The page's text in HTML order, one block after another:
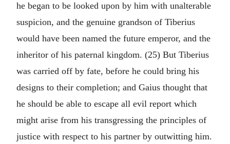
he began to be looked upon by him with unalterable
suspicion, and the genuine grandson of Tiberius
would have been named the future emperor, and the
inheritor of his paternal kingdom. (25) But Tiberius
was carried off by fate, before he could bring his
designs to their completion; and Gaius thought that
he should be able to escape all evil report which
might arise from his transgressing the principles of
justice with respect to his partner by outwitting him.